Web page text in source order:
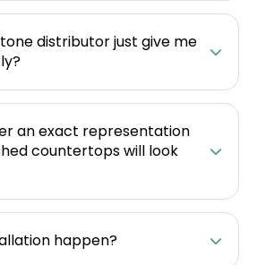
distributor just give me
an exact representation
countertops will look
happen?